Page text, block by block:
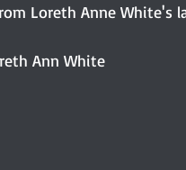
Loreth Anne White's
Ann White